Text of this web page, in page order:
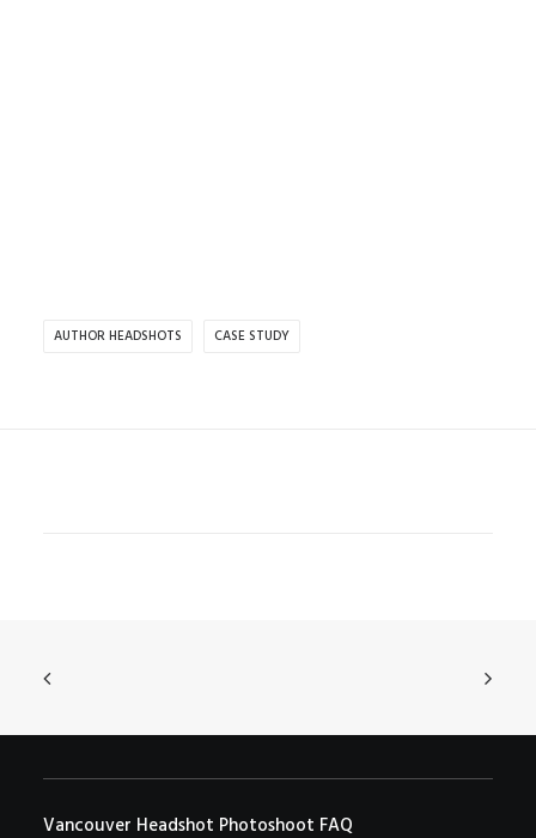
AUTHOR HEADSHOTS CASE STUDY
Vancouver Headshot Photoshoot FAQ